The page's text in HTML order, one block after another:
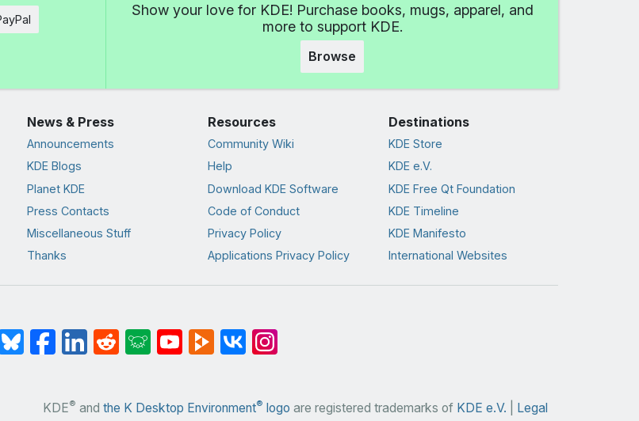
Show your love for KDE! Purchase books, mugs, apparel, and
more to support KDE.
Browse
News & Press
Announcements
KDE Blogs
Planet KDE
Press Contacts
Miscellaneous Stuff
Thanks
Resources
Community Wiki
Help
Download KDE Software
Code of Conduct
Privacy Policy
Applications Privacy Policy
Destinations
KDE Store
KDE e.V.
KDE Free Qt Foundation
KDE Timeline
KDE Manifesto
International Websites
KDE® and the K Desktop Environment® logo are registered trademarks of KDE e.V. Legal